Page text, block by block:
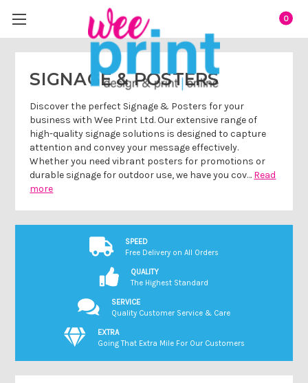
0
SIGNAGE & POSTERS
Discover the perfect Signage & Posters for your
business with Wee Print Ltd. Our extensive range of
high-quality signage solutions is designed to capture
attention and convey your message effectively.
Whether you need vibrant posters for promotions or
durable signage for outdoor use, we have you cov… Read
more
SPEED
Free Delivery on All Orders
QUALITY
The Highest Standard
SERVICE
Quality Customer Service & Care
EXTRA
Going That Extra Mile For Our Customers